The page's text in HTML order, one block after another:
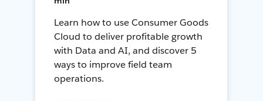
Learn how to use Consumer Goods
Cloud to deliver profitable growth
with Data and AI, and discover 5
ways to improve field team
operations.